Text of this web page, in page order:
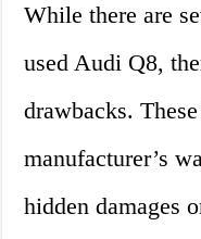
While there are
used Audi Q8,
drawbacks.
manufacturer’s
hidden damages